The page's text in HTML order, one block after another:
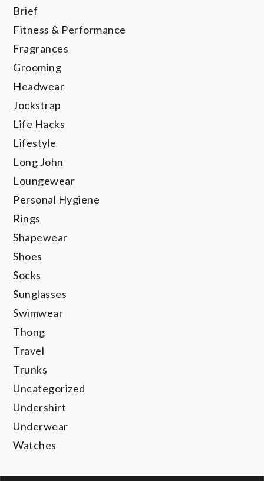
Brief
Fitness & Performance
Fragrances
Grooming
Headwear
Jockstrap
Life Hacks
Lifestyle
Long John
Loungewear
Personal Hygiene
Rings
Shapewear
Shoes
Socks
Sunglasses
Swimwear
Thong
Travel
Trunks
Uncategorized
Undershirt
Underwear
Watches